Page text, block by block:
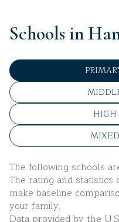
Schools in
HIGH
The following schools
The rating and statistics
make baseline
your family.